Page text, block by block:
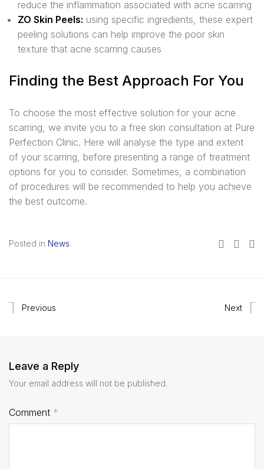
reduce the inflammation associated with acne scarring
ZO Skin Peels: using specific ingredients, these expert
peeling solutions can help improve the poor skin
texture that acne scarring causes
Finding the Best Approach For You
To choose the most effective solution for your acne
scarring, we invite you to a free skin consultation at Pure
Perfection Clinic. Here will analyse the type and extent
of your scarring, before presenting a range of treatment
options for you to consider. Sometimes, a combination
of procedures will be recommended to help you achieve
the best outcome.
Posted in News.
Previous Next
Leave a Reply
Your email address will not be published.
Comment *